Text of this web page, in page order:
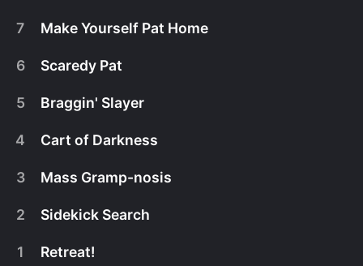
GrandPat injures himself for Nurse Helga's
7 Make Yourself Pat Home
6 Scaredy Pat
5 Braggin' Slayer
4 Cart of Darkness
3 Mass Gramp-nosis
2 Sidekick Search
1 Retreat!